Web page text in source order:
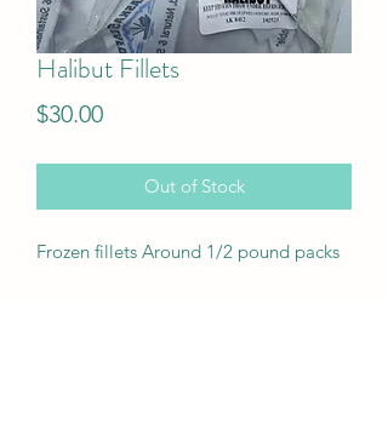
Halibut Fillets
$30.00Price
Out of Stock
Frozen fillets Around 1/2 pound packs